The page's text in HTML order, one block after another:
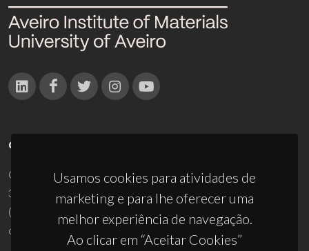
Usamos cookies para atividades de
marketing e para lhe oferecer uma
melhor experiência de navegação.
Ao clicar em “Aceitar Cookies”
CONTACTOS
Campus Universitário de Santiago
3810-193 Aveiro - Portugal
(+351) 234 370 200
ciceco@ua.pt